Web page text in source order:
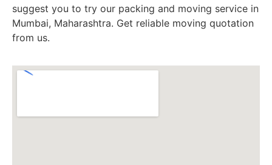
suggest you to try our packing and moving service in
Mumbai, Maharashtra. Get reliable moving quotation
from us.